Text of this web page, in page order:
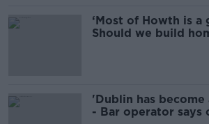
‘Most of Howth is a
Should we build
'Dublin has
- Bar operator says